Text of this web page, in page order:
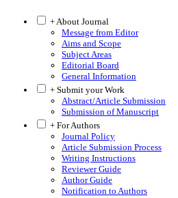
+ About Journal
Message from Editor
Aims and Scope
Subject Areas
Editorial Board
General Information
+ Submit your Work
Abstract/Article Submission
Submission of Manuscript
+ For Authors
Journal Policy
Article Submission Process
Writing Instructions
Reviewer Guide
Author Guide
Notification to Authors